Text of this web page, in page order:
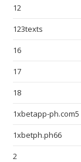
12
123texts
16
17
18
1xbetapp-ph.com5
1xbetph.ph66
2